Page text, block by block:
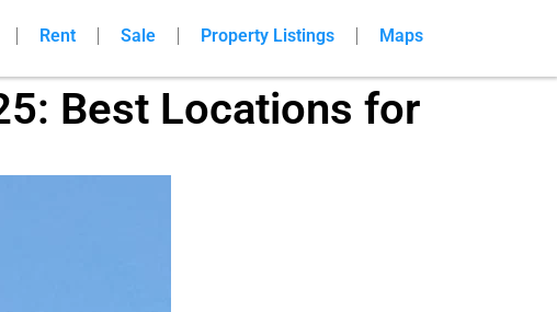
Rent Sale Property Listings Maps
Best Locations for